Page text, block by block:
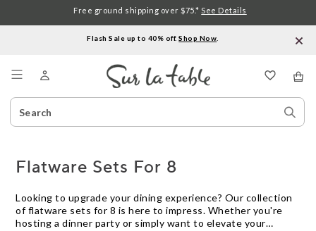
Flash Sale up to 40% off.Shop Now
Search
Catalog
Free ground shipping over $75.* See Details
Flatware Sets For 8
Looking to upgrade your dining experience? Our collection
of flatware sets for 8 is here to impress. Whether you're
hosting a dinner party or simply want to elevate your